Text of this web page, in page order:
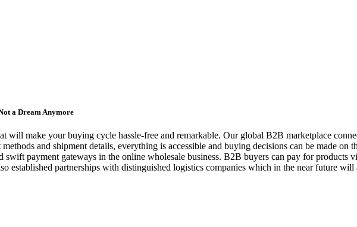
a Dream Anymore
will make your buying cycle hassle-free and remarkable. Our global B2B marketplace
and shipment details, everything is accessible and buying decisions can be made
swift payment gateways in the online wholesale business. B2B buyers can pay for products
established partnerships with distinguished logistics companies which in the near future